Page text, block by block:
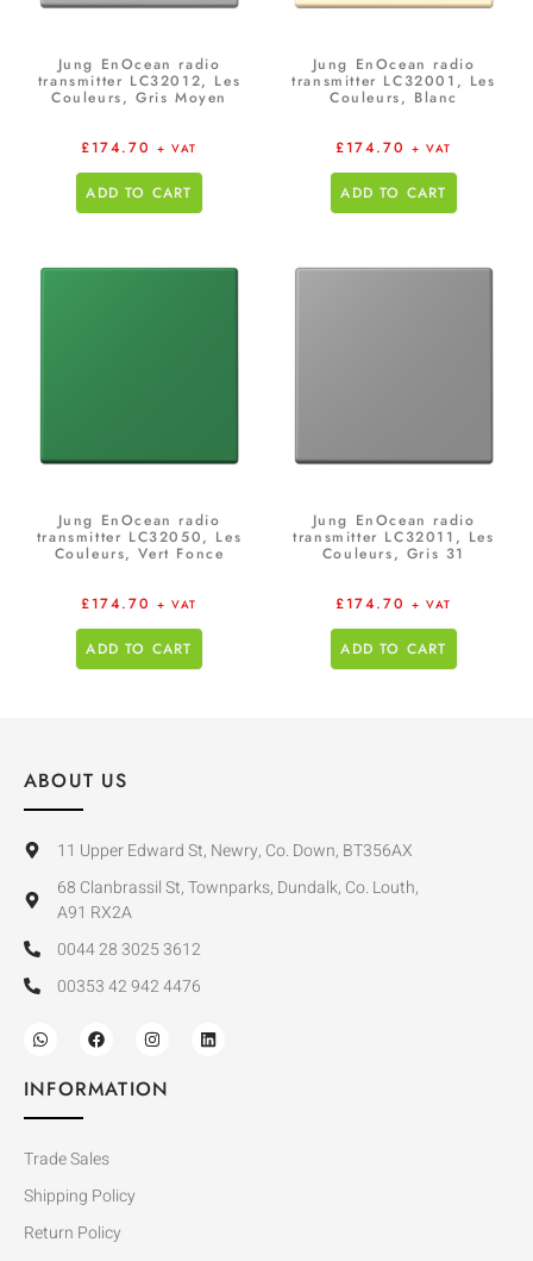
Jung EnOcean radio
transmitter LC32012, Les
Couleurs, Gris Moyen
£174.70 + VAT
ADD TO CART
Jung EnOcean radio
transmitter LC32001, Les
Couleurs, Blanc
£174.70 + VAT
ADD TO CART
Jung EnOcean radio
transmitter LC32050, Les
Couleurs, Vert Fonce
£174.70 + VAT
ADD TO CART
Jung EnOcean radio
transmitter LC32011, Les
Couleurs, Gris 31
£174.70 + VAT
ADD TO CART
ABOUT US
11 Upper Edward St, Newry, Co. Down, BT356AX
68 Clanbrassil St, Townparks, Dundalk, Co. Louth,
A91 RX2A
0044 28 3025 3612
00353 42 942 4476
INFORMATION
Trade Sales
Shipping Policy
Return Policy